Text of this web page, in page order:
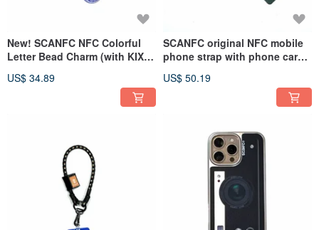
New! SCANFC NFC Colorful
Letter Bead Charm (with KIX
US$ 34.89
SCANFC original NFC mobile
phone strap with phone card
US$ 50.19